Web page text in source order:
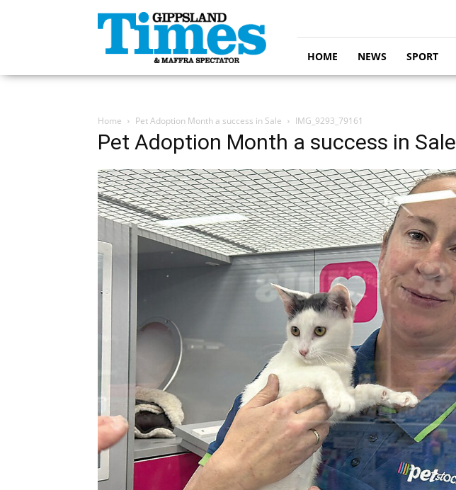
Gippsland
Times
HOME NEWS SPORT
Home Pet Adoption Month a success in Sale IMG_9293_79161
Pet Adoption Month a success in Sale